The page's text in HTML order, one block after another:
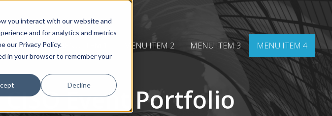
you interact with our website and
and for analytics and metrics
our Privacy Policy.
in your browser to remember your
Decline
MENU ITEM 1 MENU ITEM 2 MENU ITEM 3 MENU ITEM 4
CISO Event Portfolio